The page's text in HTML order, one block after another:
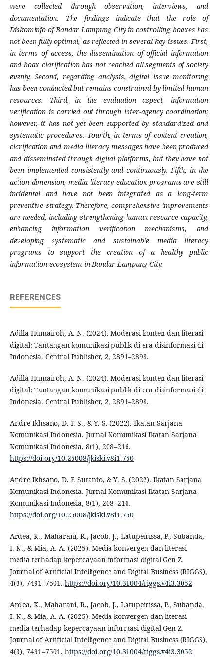
were collected through observation, interviews, and
documentation. The findings indicate that the role of
Diskominfo of Bandar Lampung City in controlling hoaxes has
not been fully optimal, as reflected in several key issues. First,
in terms of access, the dissemination of official information
and hoax clarification has not reached all segments of society
evenly. Second, regarding analysis, digital issue monitoring
has been conducted but remains constrained by limited human
resources. Third, in the evaluation aspect, information
verification is carried out through inter-agency coordination;
however, it has not yet been supported by standardized and
systematic procedures. Fourth, in terms of content creation,
clarification and media literacy messages have been produced
and disseminated through digital platforms, but they have not
been implemented consistently and continuously. Fifth, in the
action dimension, media literacy education programs are still
incidental and have not been integrated as a long-term
preventive strategy. Therefore, comprehensive improvements
are needed, including strengthening human resource capacity,
enhancing information verification mechanisms, and
developing systematic and sustainable media literacy
programs to support the creation of a healthy public
information ecosystem in Bandar Lampung City.
REFERENCES
Adilla Humairoh, A. N. (2024). Moderasi konten dan literasi
digital: Tantangan komunikasi publik di era disinformasi di
Indonesia. Central Publisher, 2, 2891–2898.
Adilla Humairoh, A. N. (2024). Moderasi konten dan literasi
digital: Tantangan komunikasi publik di era disinformasi di
Indonesia. Central Publisher, 2, 2891–2898.
Andre Ikhsano, D. F. S., & Y. S. (2022). Ikatan Sarjana
Komunikasi Indonesia. Jurnal Komunikasi Ikatan Sarjana
Komunikasi Indonesia, 8(1), 208–216.
https://doi.org/10.25008/jkiski.v8i1.750
Andre Ikhsano, D. F. Sutanto, & Y. S. (2022). Ikatan Sarjana
Komunikasi Indonesia. Jurnal Komunikasi Ikatan Sarjana
Komunikasi Indonesia, 8(1), 208–216.
https://doi.org/10.25008/jkiski.v8i1.750
Ardea, K., Maharani, R., Jacob, J., Latupeirissa, P., Subanda,
I. N., & Mia, A. A. (2025). Media konvergen dan literasi
media terhadap kepercayaan informasi digital Gen Z.
Journal of Artificial Intelligence and Digital Business (RIGGS),
4(3), 7491–7501. https://doi.org/10.31004/riggs.v4i3.3052
Ardea, K., Maharani, R., Jacob, J., Latupeirissa, P., Subanda,
I. N., & Mia, A. A. (2025). Media konvergen dan literasi
media terhadap kepercayaan informasi digital Gen Z.
Journal of Artificial Intelligence and Digital Business (RIGGS),
4(3), 7491–7501. https://doi.org/10.31004/riggs.v4i3.3052